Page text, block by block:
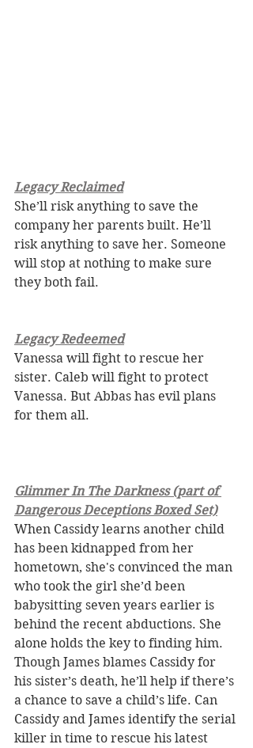
Legacy Reclaimed
She’ll risk anything to save the
company her parents built. He’ll
risk anything to save her. Someone
will stop at nothing to make sure
they both fail.
Legacy Redeemed
Vanessa will fight to rescue her
sister. Caleb will fight to protect
Vanessa. But Abbas has evil plans
for them all.
Glimmer In The Darkness (part of
Dangerous Deceptions Boxed Set)
When Cassidy learns another child
has been kidnapped from her
hometown, she's convinced the man
who took the girl she’d been
babysitting seven years earlier is
behind the recent abductions. She
alone holds the key to finding him.
Though James blames Cassidy for
his sister’s death, he’ll help if there’s
a chance to save a child’s life. Can
Cassidy and James identify the serial
killer in time to rescue his latest